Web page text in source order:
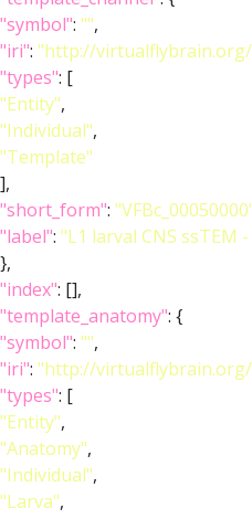
"symbol": "",
"iri": "http://virtualflybrain.org/
"types": [
"Entity",
"Individual",
"Template"
],
"short_form":
"label": "L1 larval CNS ssTEM
},
"index": [],
"template_anatomy": {
"symbol": "",
"iri": "http://virtualflybrain.org/
"types": [
"Entity",
"Anatomy",
"Individual",
"Larva",